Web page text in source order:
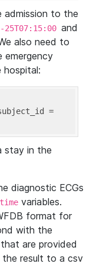
admission to the
and
also need to
emergency
stay in the
diagnostic ECGs
variables.
format for
with the
are provided
the result to a csv